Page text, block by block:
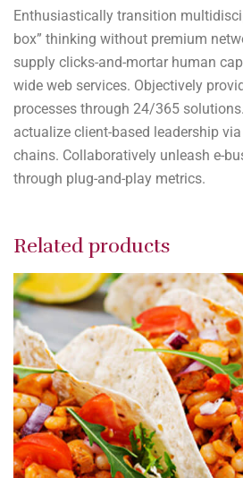
Enthusiastically transition
box” thinking without premium
supply clicks-and-mortar human
wide web services. Objectively
processes through 24/365
actualize client-based leadership
chains. Collaboratively unleash e-
through plug-and-play metrics.
Related products